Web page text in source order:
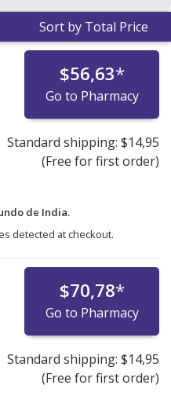
Sort by Total Price
$56,63*
Go to Pharmacy
Standard shipping: $14,95
(Free for first order)
de India.
detected at checkout.
$70,78*
Go to Pharmacy
Standard shipping: $14,95
(Free for first order)